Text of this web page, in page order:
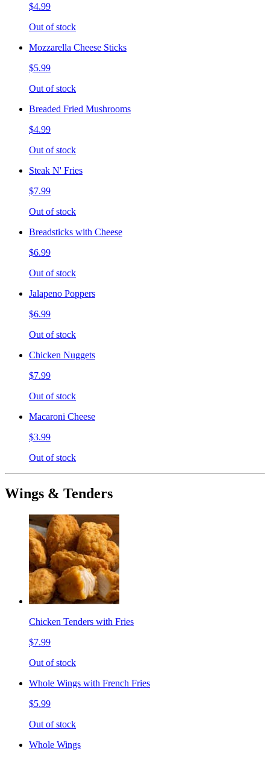
$4.99
Out of stock
Mozzarella Cheese Sticks
$5.99
Out of stock
Breaded Fried Mushrooms
$4.99
Out of stock
Steak N' Fries
$7.99
Out of stock
Breadsticks with Cheese
$6.99
Out of stock
Jalapeno Poppers
$6.99
Out of stock
Chicken Nuggets
$7.99
Out of stock
Macaroni Cheese
$3.99
Out of stock
Wings & Tenders
Chicken Tenders with Fries
$7.99
Out of stock
Whole Wings with French Fries
$5.99
Out of stock
Whole Wings